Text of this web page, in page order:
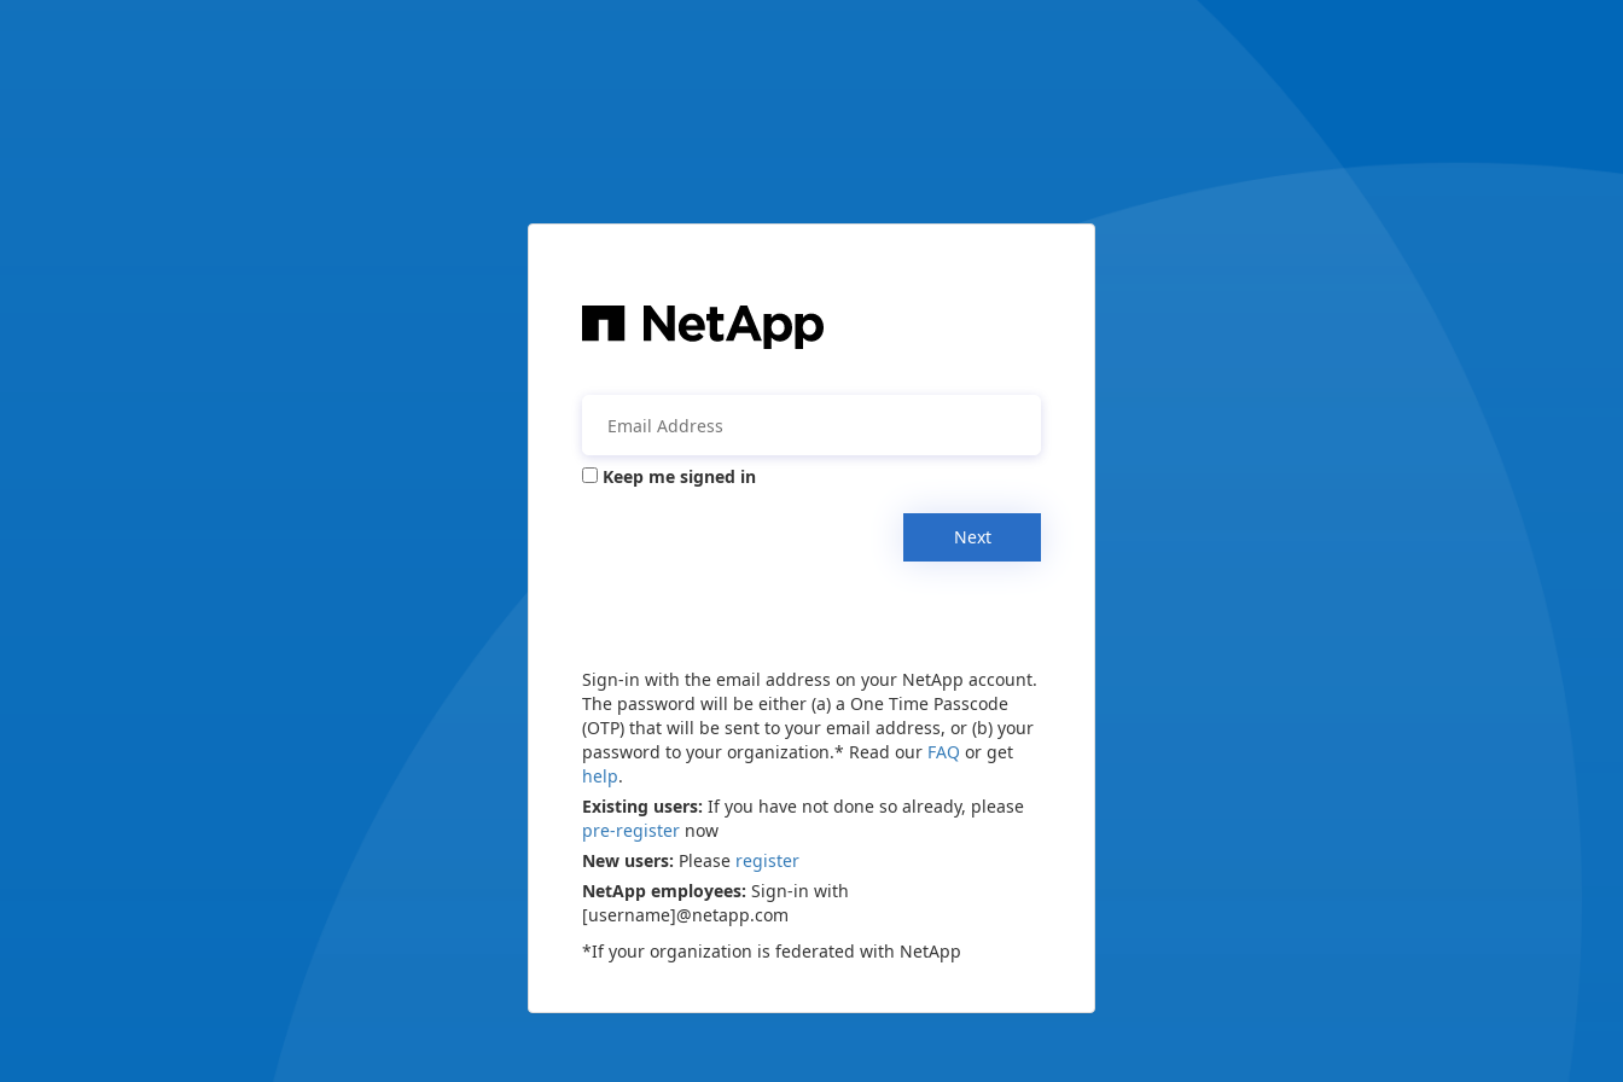
Keep me signed in
Next
Sign-in with the email address on your NetApp account.
The password will be either (a) a One Time Passcode
(OTP) that will be sent to your email address, or (b) your
password to your organization.* Read our FAQ or get
help.
Existing users: If you have not done so already, please
pre-register now
New users: Please register
NetApp employees: Sign-in with
[username]@netapp.com
*If your organization is federated with NetApp